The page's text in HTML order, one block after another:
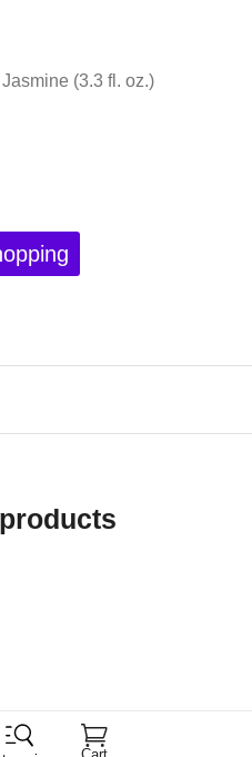
(3.3 fl. oz.)